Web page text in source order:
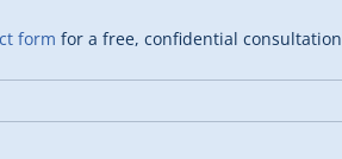
form for a free, confidential